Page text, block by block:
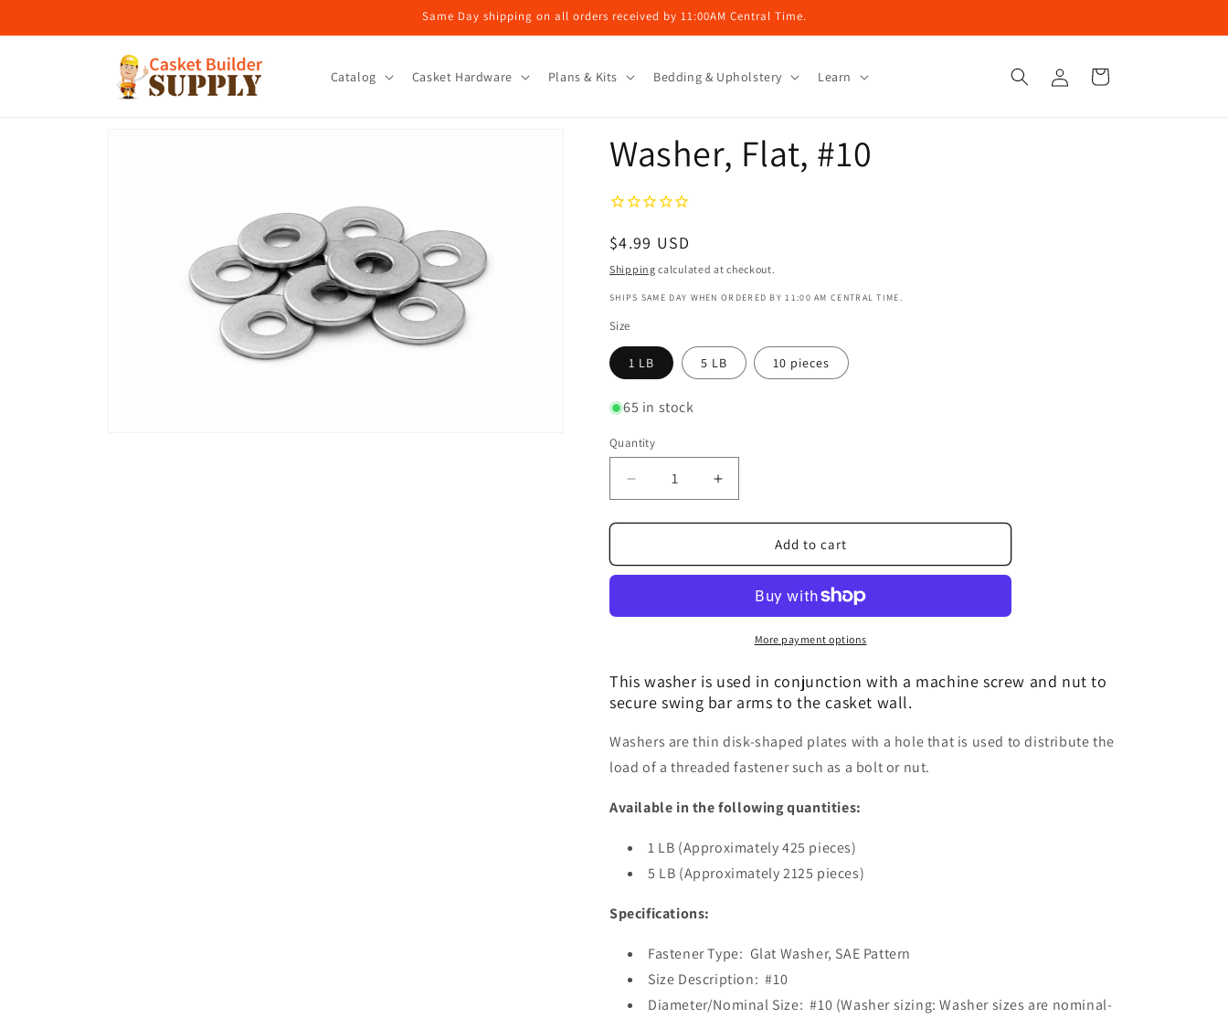
Same Day shipping on all orders received by 11:00AM Central Time.
Catalog Casket Hardware Plans & Kits Bedding & Upholstery Learn
in
Cart
Washer, Flat, #10
Regular
price
$4.99 USD
Shipping calculated at checkout.
SHIPS SAME DAY WHEN ORDERED BY 11:00 AM CENTRAL TIME.
Size
1 LB 5 LB 10 pieces
65 in stock
Quantity
Decrease
quantity
for
Flat,
Increase
quantity
for
Washer,
Flat,
Add to cart
More payment options
This washer is used in conjunction with a machine screw and nut to
secure swing bar arms to the casket wall.
Washers are thin disk-shaped plates with a hole that is used to distribute the
load of a threaded fastener such as a bolt or nut.
Available in the following quantities:
1 LB (Approximately 425 pieces)
5 LB (Approximately 2125 pieces)
Specifications:
Fastener Type: Glat Washer, SAE Pattern
Size Description: #10
Diameter/Nominal Size: #10 (Washer sizing: Washer sizes are nominal-